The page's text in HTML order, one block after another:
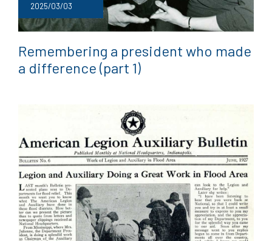
2025/03/03
Remembering a president who made
a difference (part 1)